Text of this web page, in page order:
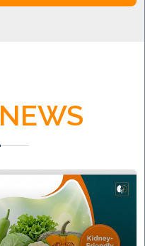
NEWS